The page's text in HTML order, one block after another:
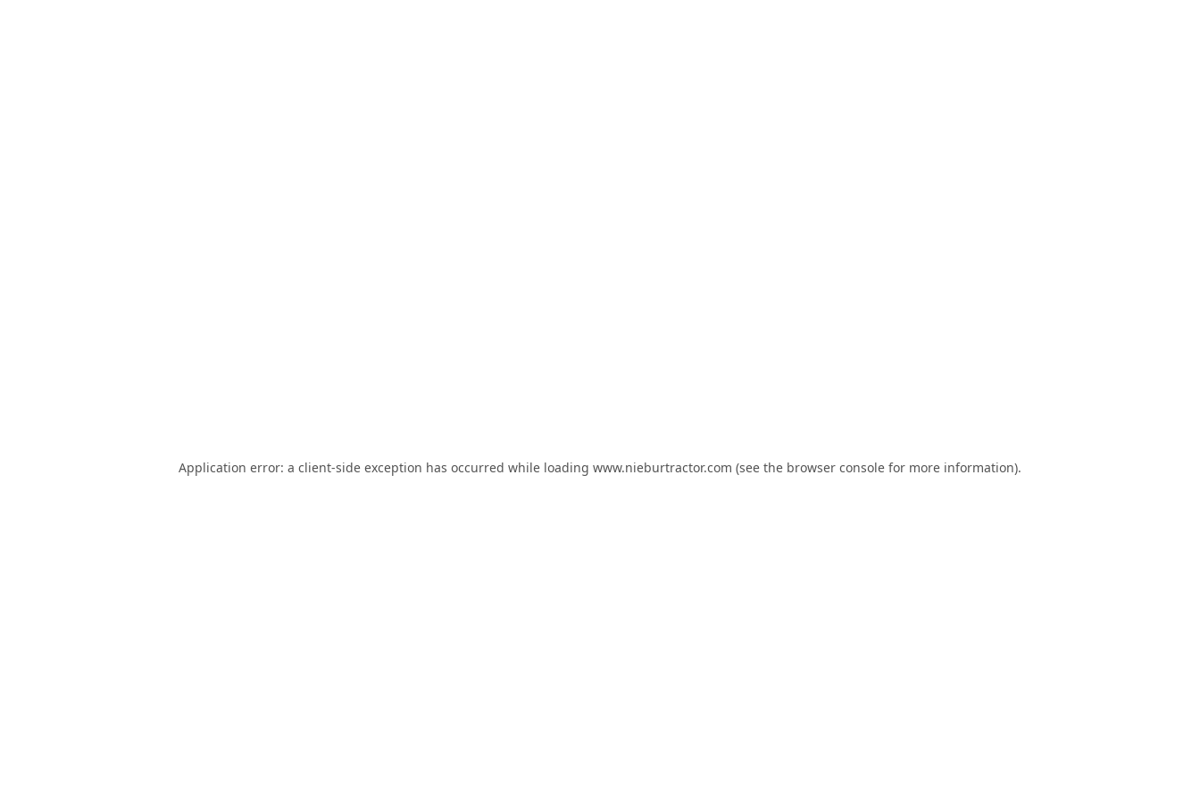
Application error: a client-side exception has occurred while loading www.nieburtractor.com (see the browser console for more information).